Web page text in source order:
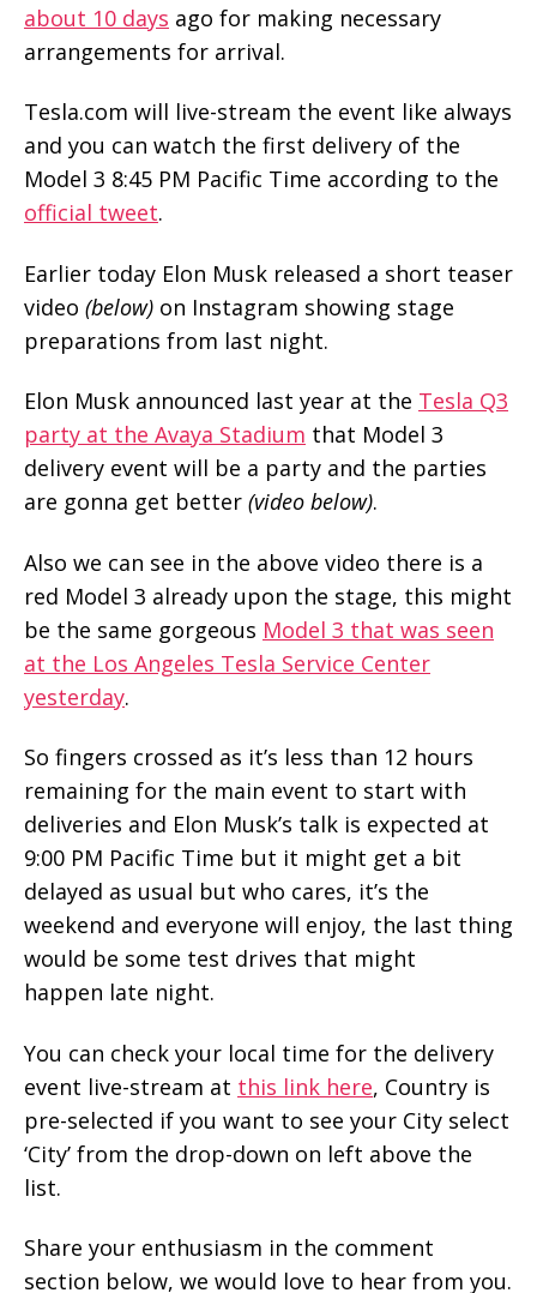
about 10 days ago for making necessary
arrangements for arrival.
Tesla.com will live-stream the event like always
and you can watch the first delivery of the
Model 3 8:45 PM Pacific Time according to the
official tweet.
Earlier today Elon Musk released a short teaser
video (below) on Instagram showing stage
preparations from last night.
Elon Musk announced last year at the Tesla Q3
party at the Avaya Stadium that Model 3
delivery event will be a party and the parties
are gonna get better (video below).
Also we can see in the above video there is a
red Model 3 already upon the stage, this might
be the same gorgeous Model 3 that was seen
at the Los Angeles Tesla Service Center
yesterday.
So fingers crossed as it’s less than 12 hours
remaining for the main event to start with
deliveries and Elon Musk’s talk is expected at
9:00 PM Pacific Time but it might get a bit
delayed as usual but who cares, it’s the
weekend and everyone will enjoy, the last thing
would be some test drives that might
happen late night.
You can check your local time for the delivery
event live-stream at this link here, Country is
pre-selected if you want to see your City select
‘City’ from the drop-down on left above the
list.
Share your enthusiasm in the comment
section below, we would love to hear from you.